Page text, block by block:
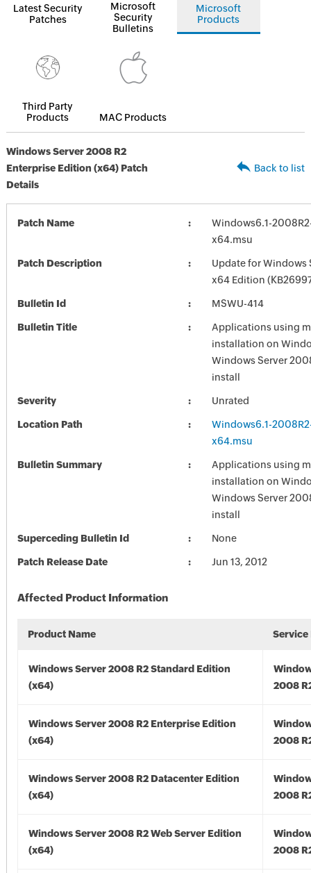
Latest Security
Patches
Microsoft
Security
Bulletins
Microsoft
Products
Third Party
Products
MAC Products
Windows Server 2008 R2
Enterprise Edition (x64) Patch
Details
Back to list
Patch Name
Windows6.1-
x64.msu
Patch Description
Update for Windows
x64 Edition
Bulletin Id MSWU-414
Bulletin Title
Applications using
installation on
Windows Server
install
Severity Unrated
Location Path
Windows6.1-
x64.msu
Bulletin Summary
Applications using
installation on
Windows Server
install
Superceding Bulletin Id None
Patch Release Date Jun 13, 2012
Affected Product Information
Product Name Service
Windows Server 2008 R2 Standard Edition
(x64)
2008
Windows Server 2008 R2 Enterprise Edition
(x64)
2008
Windows Server 2008 R2 Datacenter Edition
(x64)
2008
Windows Server 2008 R2 Web Server Edition
(x64)
2008